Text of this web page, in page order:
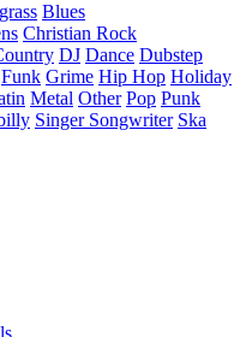
Blues
Christian Rock
DJ Dance Dubstep
Funk Grime Hip Hop Holiday
Metal Other Pop Punk
Singer Songwriter Ska